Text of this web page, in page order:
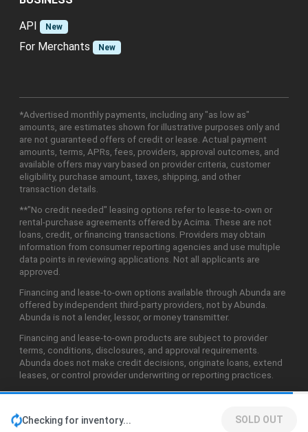
Checking for inventory... SOLD OUT
API
New
For Merchants New
*Advertised monthly payments, including any "as low as"
amounts, are estimates shown for illustrative purposes only and
are not guaranteed offers of credit or lease. Actual payment
amounts, terms, APRs, fees, providers, approval outcomes, and
available offers may vary based on provider criteria, customer
eligibility, purchase amount, taxes, shipping, and other
transaction details.
**"No credit needed" leasing options refer to lease-to-own or
rental-purchase agreements offered by Acima. These are not
loans, credit, or financing transactions. Providers may obtain
information from consumer reporting agencies and use multiple
data points in reviewing applications. Not all applicants are
approved.
Financing and lease-to-own options available through Abunda are
offered by independent third-party providers, not by Abunda.
Abunda is not a lender, lessor, or money transmitter.
Financing and lease-to-own products are subject to provider
terms, conditions, disclosures, and approval requirements.
Abunda does not make credit decisions, originate loans, extend
leases, or control provider underwriting or reporting practices.
©2026 Abunda Technologies, LLC. All Rights Reserved.